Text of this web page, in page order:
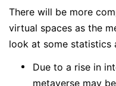
There will be more
virtual spaces as the
look at some statistics
Due to a rise in
metaverse may